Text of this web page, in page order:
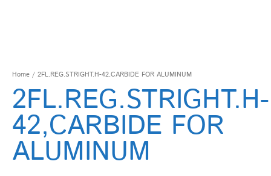
Home / 2FL.REG.STRIGHT.H-42,CARBIDE FOR ALUMINUM
2FL.REG.STRIGHT.H-
42,CARBIDE FOR
ALUMINUM